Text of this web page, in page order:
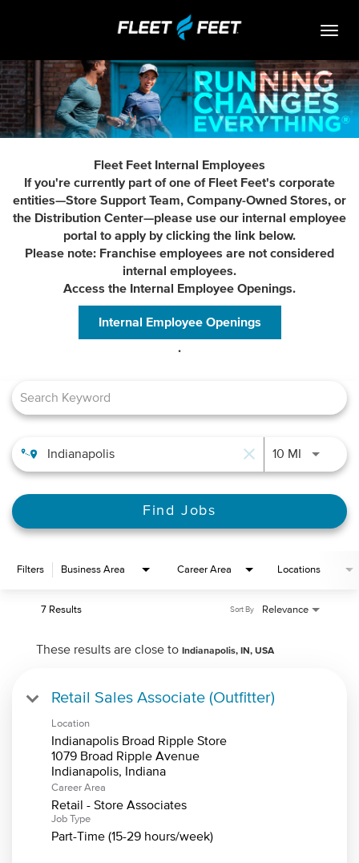
Life At Fleet Feet
Search Jobs
Who We Are
Community Retail
OPEN JOBS
Fleet Feet Internal Employees
If you're currently part of one of Fleet Feet's corporate
entities—Store Support Team, Company-Owned Stores, or
the Distribution Center—please use our internal employee
portal to apply by clicking the link below.
Please note: Franchise employees are not considered
internal employees.
Access the Internal Employee Openings.
Internal Employee Openings
.
close 10 MI Use LEFT
Find Jobs
Filters Business Area Career Area Locations
7 Results Relevance
Sort By
These results are close to Indianapolis, IN, USA
Retail Sales Associate (Outfitter)
Location
Indianapolis Broad Ripple Store
1079 Broad Ripple Avenue
Career Area
Retail - Store Associates
Job Type
Part-Time (15-29 hours/week)